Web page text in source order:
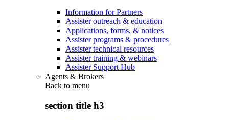
Information for Partners
Assister outreach & education
Applications, forms, & notices
Assister programs & procedures
Assister technical resources
Assister training & webinars
Assister Support Hub
Agents & Brokers
Back to menu
section title h3